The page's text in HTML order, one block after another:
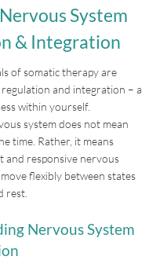
System
& Integration
of somatic therapy are
and integration – a
within yourself.
system does not mean
time. Rather, it means
and responsive nervous
flexibly between states
rest.
Nervous System